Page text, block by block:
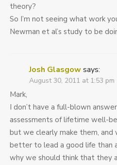
theory?
So I’m not seeing what work
Newman et al’s study to be
Josh Glasgowsays:
August 30, 2011 at 1:53 pm
Mark,
I don’t have a full-blown
assessments of lifetime well-
but we clearly make them,
better to lead a good life than
why we should think that they